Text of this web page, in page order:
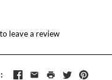
toleave a review